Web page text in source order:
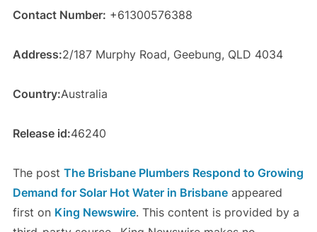
Contact Number: +61300576388
Address:2/187 Murphy Road, Geebung, QLD 4034
Country:Australia
Release id:46240
The post The Brisbane Plumbers Respond to Growing
Demand for Solar Hot Water in Brisbaneappeared
first on King Newswire. This content is provided by a